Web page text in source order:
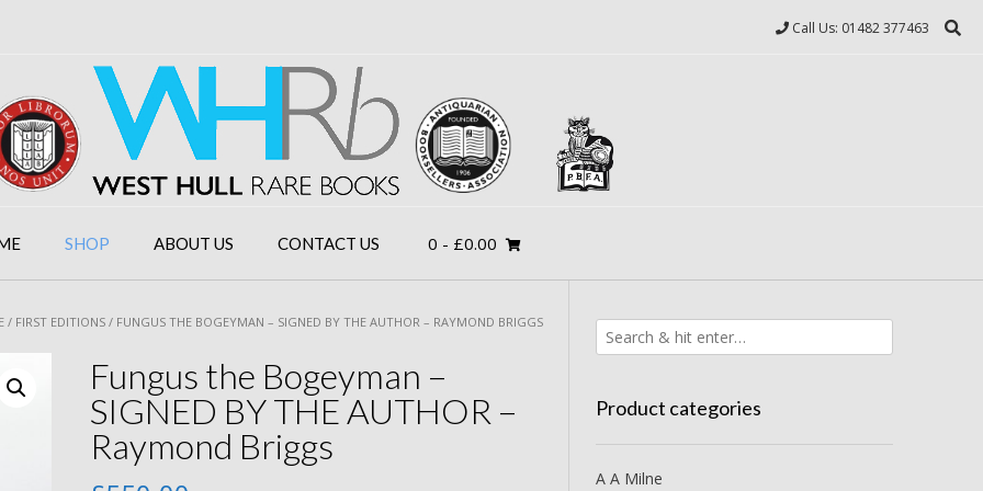
Call Us: 01482 377463
SHOP ABOUT US CONTACT US 0 - £0.00
/ FIRST EDITIONS / FUNGUS THE BOGEYMAN – SIGNED BY THE AUTHOR – RAYMOND BRIGGS
Fungus the Bogeyman –
SIGNED BY THE AUTHOR –
Raymond Briggs
Product categories
A A Milne